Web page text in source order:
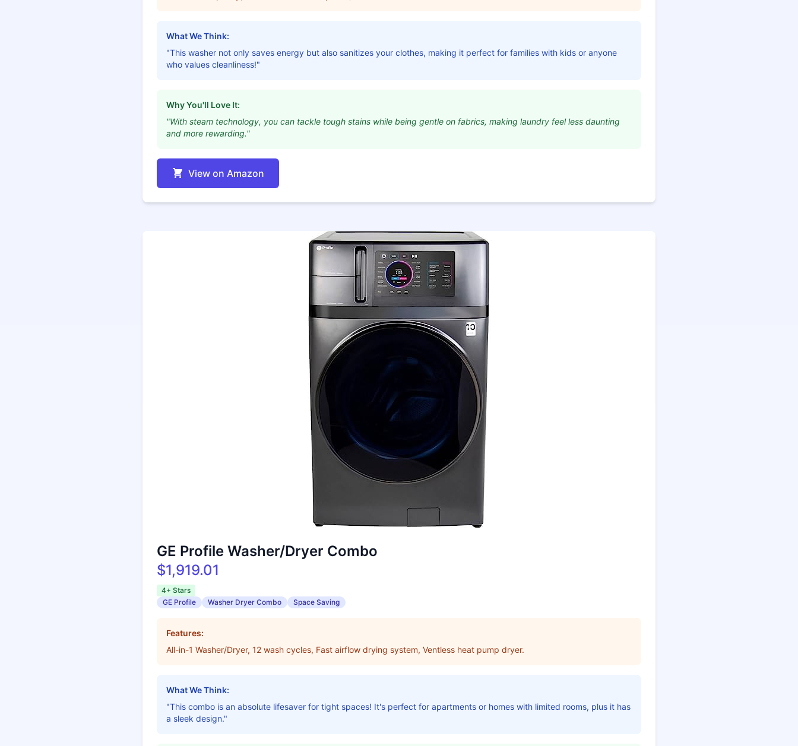
What We Think:
"This washer not only saves energy but also sanitizes your clothes, making it perfect for families with kids or anyone
who values cleanliness!"
Why You'll Love It:
"With steam technology, you can tackle tough stains while being gentle on fabrics, making laundry feel less daunting
and more rewarding."
View on Amazon
GE Profile Washer/Dryer Combo
$1,919.01
4+ Stars
GE Profile
Washer Dryer Combo Space Saving
Features:
All-in-1 Washer/Dryer, 12 wash cycles, Fast airflow drying system, Ventless heat pump dryer.
What We Think:
"This combo is an absolute lifesaver for tight spaces! It's perfect for apartments or homes with limited rooms, plus it has
a sleek design."